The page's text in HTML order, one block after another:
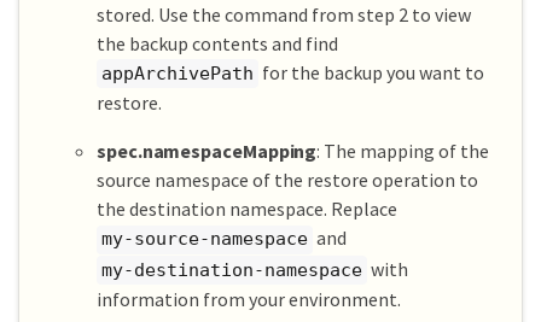
stored. Use the command from step 2 to view
the backup contents and find
appArchivePath for the backup you want to
restore.
spec.namespaceMapping: The mapping of the
source namespace of the restore operation to
the destination namespace. Replace
my-source-namespace and
my-destination-namespace with
information from your environment.